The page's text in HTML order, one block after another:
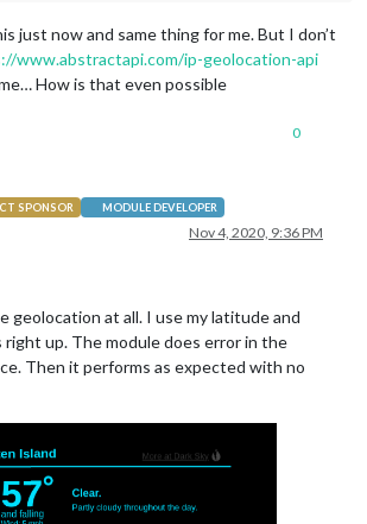
just now and same thing for me. But I don’t
www.abstractapi.com/ip-geolocation-api
How is that even possible
0
SPONSOR MODULE DEVELOPER
Nov 4, 2020, 9:36 PM
geolocation at all. I use my latitude and
up. The module does error in the
Then it performs as expected with no